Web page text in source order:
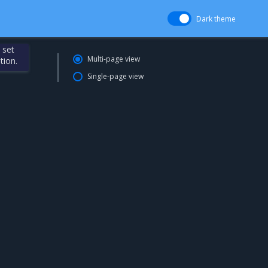
Dark theme
set
Multi-page view
Single-page view